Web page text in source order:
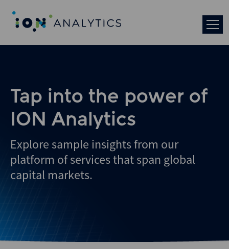
Tap into the power of
ION Analytics
Explore sample insights from our
platform of services that span global
capital markets.